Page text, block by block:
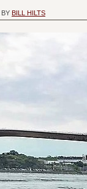
BY BILL HILTS